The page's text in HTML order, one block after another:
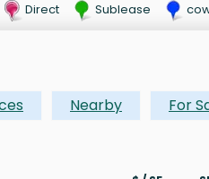
Direct Sublease
Nearby
For